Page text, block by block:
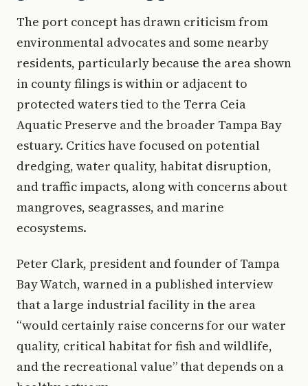
The port concept has drawn criticism from
environmental advocates and some nearby
residents, particularly because the area shown
in county filings is within or adjacent to
protected waters tied to the Terra Ceia
Aquatic Preserve and the broader Tampa Bay
estuary. Critics have focused on potential
dredging, water quality, habitat disruption,
and traffic impacts, along with concerns about
mangroves, seagrasses, and marine
ecosystems.
Peter Clark, president and founder of Tampa
Bay Watch, warned in a published interview
that a large industrial facility in the area
“would certainly raise concerns for our water
quality, critical habitat for fish and wildlife,
and the recreational value” that depends on a